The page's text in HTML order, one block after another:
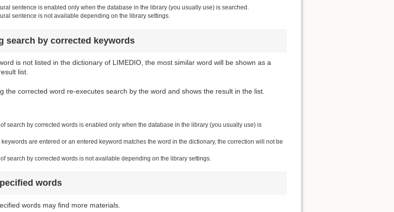
sentence is enabled only when the database in the library (you usually use) is searched.
sentence is not available depending on the library settings.
search by corrected keywords
is not listed in the dictionary of LIMEDIO, the most similar word will be shown as a
list.
the corrected word re-executes search by the word and shows the result in the list.
search by corrected words is enabled only when the database in the library (you usually use) is
are entered or an entered keyword matches the word in the dictionary, the correction will not be
search by corrected words is not available depending on the library settings.
words
words may find more materials.